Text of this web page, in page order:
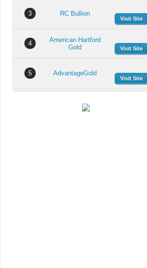
3 RC Bullion
Visit Site
4
American Hartford
Gold
Visit Site
5 AdvantageGold
Visit Site